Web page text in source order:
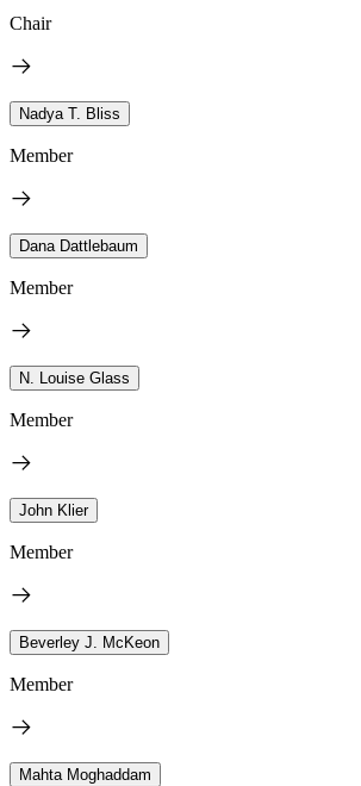
Chair
Nadya T. Bliss
Member
Dana Dattlebaum
Member
N. Louise Glass
Member
John Klier
Member
Beverley J. McKeon
Member
Mahta Moghaddam